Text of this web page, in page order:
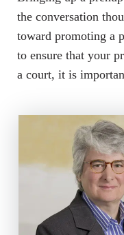
the conversation
toward promoting a
to ensure that your
a court, it is